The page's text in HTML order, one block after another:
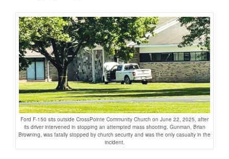
Ford F-150 sits outside CrossPointe Community Church on June 22, 2025, after
its driver intervened in stopping an attempted mass shooting. Gunman, Brian
Browning, was fatally stopped by church security and was the only casualty in the
incident.